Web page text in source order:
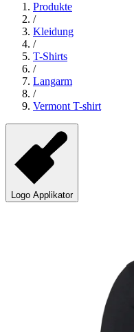
Produkte
/
Kleidung
/
T-Shirts
/
Langarm
/
Vermont T-shirt
Logo Applikator